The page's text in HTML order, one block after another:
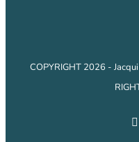
COPYRIGHT 2026 -